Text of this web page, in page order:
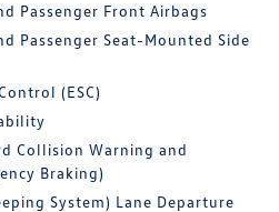
Passenger Front Airbags
Passenger Seat-Mounted Side
(ESC)
Collision Warning and
Braking)
System) Lane Departure